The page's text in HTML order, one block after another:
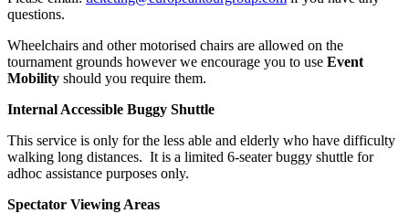
questions.
Wheelchairs and other motorised chairs are allowed on the
tournament grounds however we encourage you to use Event
Mobility should you require them.
Internal Accessible Buggy Shuttle
This service is only for the less able and elderly who have difficulty
walking long distances. It is a limited 6-seater buggy shuttle for
adhoc assistance purposes only.
Spectator Viewing Areas